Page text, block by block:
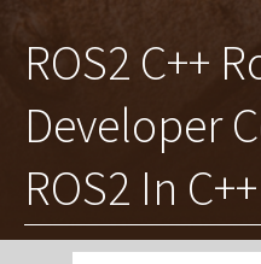
ROS2 C++
Developer
ROS2 In C++